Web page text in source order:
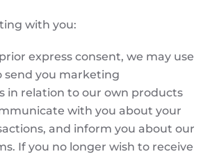
with you:
express consent, we may use
send you marketing
in relation to our own products
with you about your
and inform you about our
If you no longer wish to receive